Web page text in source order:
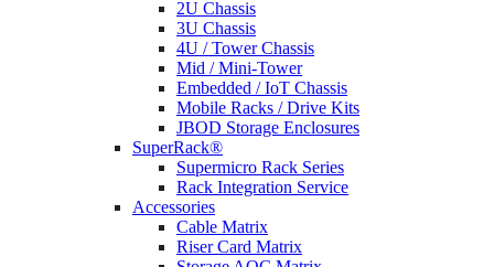
2U Chassis
3U Chassis
4U / Tower Chassis
Mid / Mini-Tower
Embedded / IoT Chassis
Mobile Racks / Drive Kits
JBOD Storage Enclosures
SuperRack®
Supermicro Rack Series
Rack Integration Service
Accessories
Cable Matrix
Riser Card Matrix